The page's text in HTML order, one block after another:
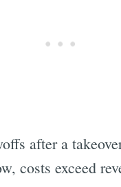
after a
costs exceed